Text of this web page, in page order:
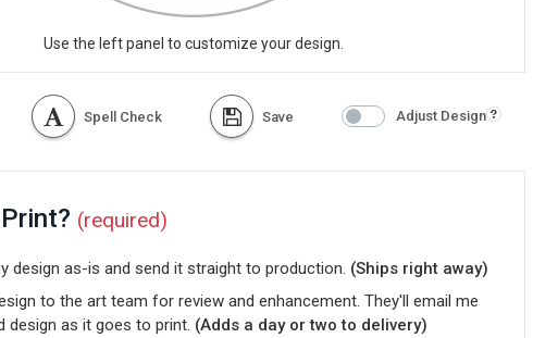
Use the left panel to customize your design.
Spell Check Save Adjust Design
(required)
design as-is and send it straight to production. (Ships right away)
to the art team for review and enhancement. They'll email me
design as it goes to print. (Adds a day or two to delivery)